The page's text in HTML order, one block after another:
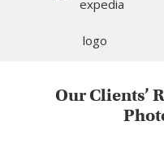
Our Clients’